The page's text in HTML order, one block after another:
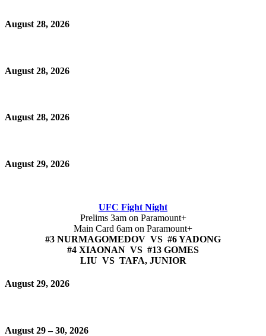
August 28, 2026
August 28, 2026
August 28, 2026
August 29, 2026
UFC Fight Night
Prelims 3am on Paramount+
Main Card 6am on Paramount+
#3 NURMAGOMEDOV VS #6 YADONG
#4 XIAONAN VS #13 GOMES
LIU VS TAFA, JUNIOR
August 29, 2026
August 29 – 30, 2026